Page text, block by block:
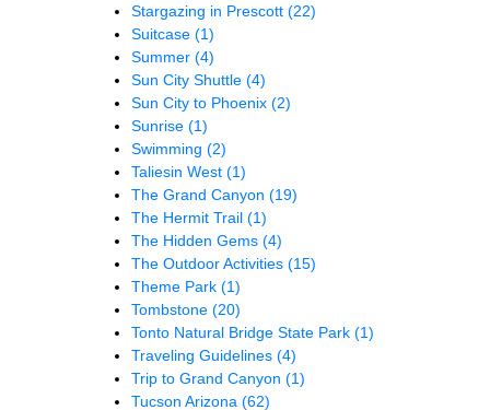
Stargazing in Prescott (22)
Suitcase (1)
Summer (4)
Sun City Shuttle (4)
Sun City to Phoenix (2)
Sunrise (1)
Swimming (2)
Taliesin West (1)
The Grand Canyon (19)
The Hermit Trail (1)
The Hidden Gems (4)
The Outdoor Activities (15)
Theme Park (1)
Tombstone (20)
Tonto Natural Bridge State Park (1)
Traveling Guidelines (4)
Trip to Grand Canyon (1)
Tucson Arizona (62)